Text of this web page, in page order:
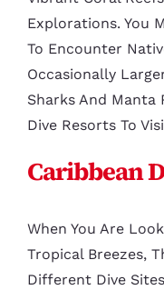
Explorations. You
To Encounter
Occasionally
Sharks And Manta
Dive Resorts To
Caribbean
When You Are
Tropical Breezes,
Different Dive